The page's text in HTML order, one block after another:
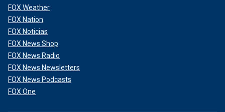
FOX Weather
FOX Nation
FOX Noticias
FOX News Shop
FOX News Radio
FOX News Newsletters
FOX News Podcasts
FOX One